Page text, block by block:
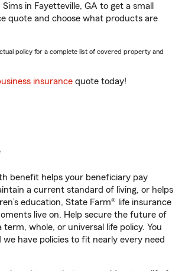
in Fayetteville, GA to get a small
quote and choose what products are
policy for a complete list of covered property and
insurance quote today!
benefit helps your beneficiary pay
a current standard of living, or helps
education, State Farm® life insurance
live on. Help secure the future of
whole, or universal life policy. You
we have policies to fit nearly every need